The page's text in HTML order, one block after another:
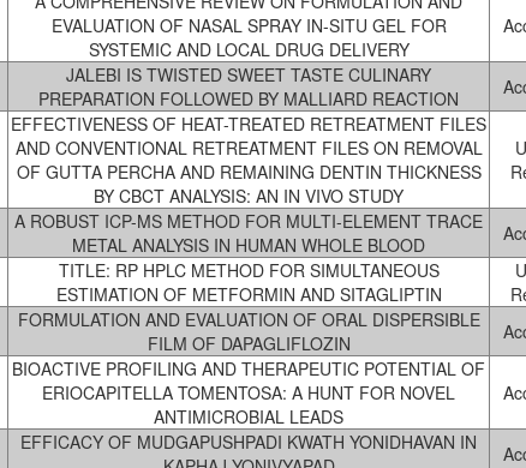
EVALUATION OF NASAL SPRAY IN-SITU GEL FOR
SYSTEMIC AND LOCAL DRUG DELIVERY
JALEBI IS TWISTED SWEET TASTE CULINARY
PREPARATION FOLLOWED BY MALLIARD REACTION
EFFECTIVENESS OF HEAT-TREATED RETREATMENT FILES
AND CONVENTIONAL RETREATMENT FILES ON REMOVAL
OF GUTTA PERCHA AND REMAINING DENTIN THICKNESS
BY CBCT ANALYSIS: AN IN VIVO STUDY
A ROBUST ICP-MS METHOD FOR MULTI-ELEMENT TRACE
METAL ANALYSIS IN HUMAN WHOLE BLOOD
TITLE: RP HPLC METHOD FOR SIMULTANEOUS
ESTIMATION OF METFORMIN AND SITAGLIPTIN
FORMULATION AND EVALUATION OF ORAL DISPERSIBLE
FILM OF DAPAGLIFLOZIN
BIOACTIVE PROFILING AND THERAPEUTIC POTENTIAL OF
ERIOCAPITELLA TOMENTOSA: A HUNT FOR NOVEL
ANTIMICROBIAL LEADS
EFFICACY OF MUDGAPUSHPADI KWATH YONIDHAVAN IN